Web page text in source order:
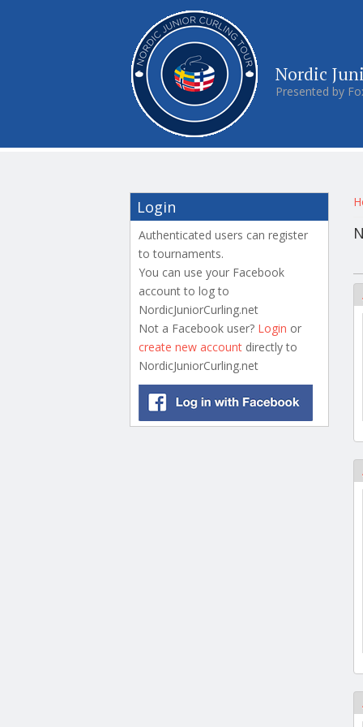
Nordic
Presented by
Login
Authenticated users can register
to tournaments.
You can use your Facebook
account to log to
NordicJuniorCurling.net
Not a Facebook user? Login or
create new account directly to
NordicJuniorCurling.net